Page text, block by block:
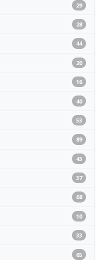
29
28
44
20
16
40
53
89
43
37
68
10
33
65